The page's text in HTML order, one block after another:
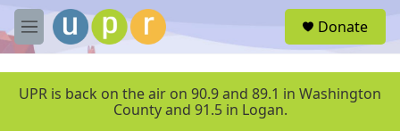
Skip to main content
M
e
u
Donate
UPR is back on the air on 90.9 and 89.1 in Washington
County and 91.5 in Logan.